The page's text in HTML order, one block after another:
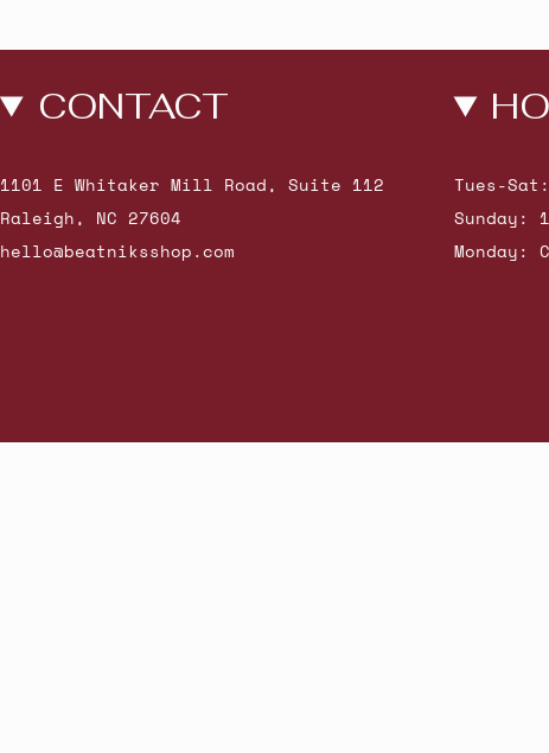
CONTACT
1101 E Whitaker Mill Road, Suite 112
Raleigh, NC 27604
hello@beatniksshop.com
Tues-
Sunday:
Monday: